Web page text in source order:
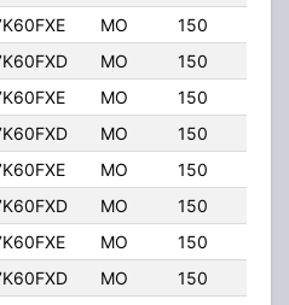
MO 150
MO 150
MO 150
MO 150
MO 150
MO 150
MO 150
MO 150